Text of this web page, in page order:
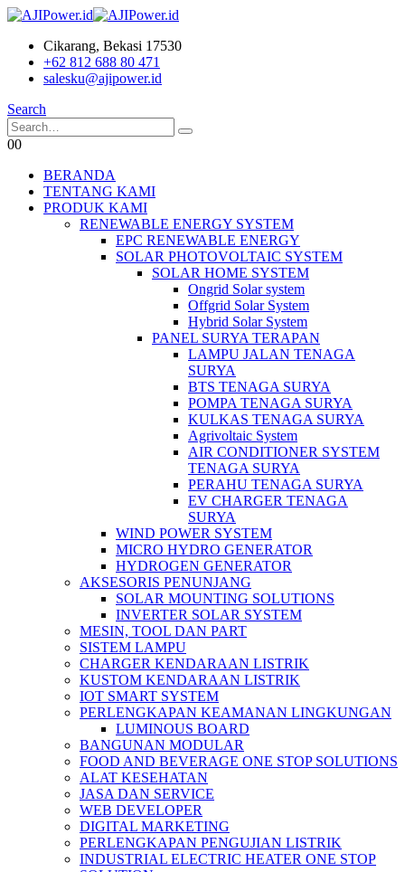
Cikarang, Bekasi 17530
+62 812 688 80 471
salesku@ajipower.id
Search
00
BERANDA
TENTANG KAMI
PRODUK KAMI
RENEWABLE ENERGY SYSTEM
EPC RENEWABLE ENERGY
SOLAR PHOTOVOLTAIC SYSTEM
SOLAR HOME SYSTEM
Ongrid Solar system
Offgrid Solar System
Hybrid Solar System
PANEL SURYA TERAPAN
LAMPU JALAN TENAGA
SURYA
BTS TENAGA SURYA
POMPA TENAGA SURYA
KULKAS TENAGA SURYA
Agrivoltaic System
AIR CONDITIONER SYSTEM
TENAGA SURYA
PERAHU TENAGA SURYA
EV CHARGER TENAGA
SURYA
WIND POWER SYSTEM
MICRO HYDRO GENERATOR
HYDROGEN GENERATOR
AKSESORIS PENUNJANG
SOLAR MOUNTING SOLUTIONS
INVERTER SOLAR SYSTEM
MESIN, TOOL DAN PART
SISTEM LAMPU
CHARGER KENDARAAN LISTRIK
KUSTOM KENDARAAN LISTRIK
IOT SMART SYSTEM
PERLENGKAPAN KEAMANAN LINGKUNGAN
LUMINOUS BOARD
BANGUNAN MODULAR
FOOD AND BEVERAGE ONE STOP SOLUTIONS
ALAT KESEHATAN
JASA DAN SERVICE
WEB DEVELOPER
DIGITAL MARKETING
PERLENGKAPAN PENGUJIAN LISTRIK​​
INDUSTRIAL ELECTRIC HEATER ONE STOP